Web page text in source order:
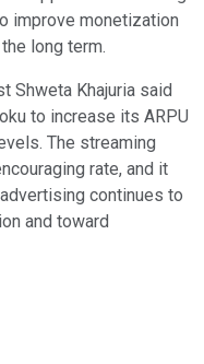
improve monetization
long term.
Shweta Khajuria said
to increase its ARPU
The streaming
rate, and it
continues to
and toward